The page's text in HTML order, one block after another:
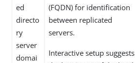
ed
directo
ry
server
domai
(FQDN) for identification
between replicated
servers.
Interactive setup suggests